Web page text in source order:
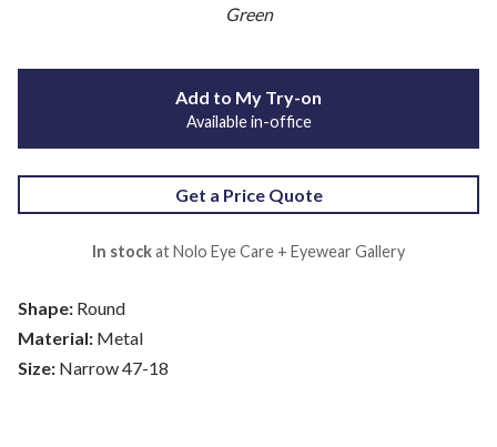
Green
Shape: Round
Material: Metal
Size: Narrow 47-18
Add to My Try-on
Available in-office
Get a Price Quote
In stockat Nolo Eye Care + Eyewear Gallery